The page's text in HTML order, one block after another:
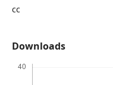
cc
Downloads